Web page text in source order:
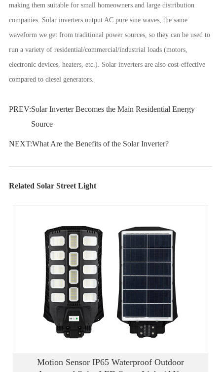
making them suitable for small homeowners and large distribution
companies. Solar inverters output AC pure sine waves, the same
waveform we get from traditional power sources, so they can be used to
run a variety of residential/commercial/industrial loads (motors,
electronic devices, heaters, etc.). Solar inverters are also cost-effective
compared to diesel generators.
PREV:Solar Inverter Becomes the Main Residential Energy
Source
NEXT:What Are the Benefits of the Solar Inverter?
Related Solar Street Light
Motion Sensor IP65 Waterproof Outdoor